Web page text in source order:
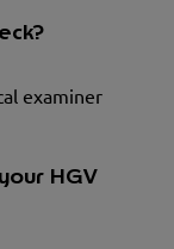
examiner
HGV